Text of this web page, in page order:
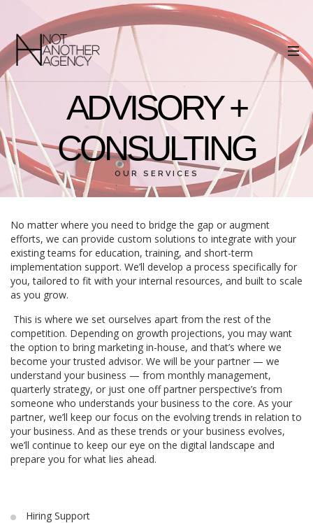
ADVISORY +
CONSULTING
OUR SERVICES
No matter where you need to bridge the gap or augment
efforts, we can provide custom solutions to integrate with your
existing teams for education, training, and short-term
implementation support. We’ll develop a process specifically for
you, tailored to fit with your internal resources, and built to scale
as you grow.
This is where we set ourselves apart from the rest of the
competition. Depending on growth projections, you may want
the option to bring marketing in-house, and that’s where we
become your trusted advisor. We will be your partner — we
understand your business — from monthly management,
quarterly strategy, or just one off partner perspective’s from
someone who understands your business to the core. As your
partner, we’ll keep our focus on the evolving trends in relation to
your business. And as these trends or your business evolves,
we’ll continue to keep our eye on the digital landscape and
prepare you for what lies ahead.
Hiring Support